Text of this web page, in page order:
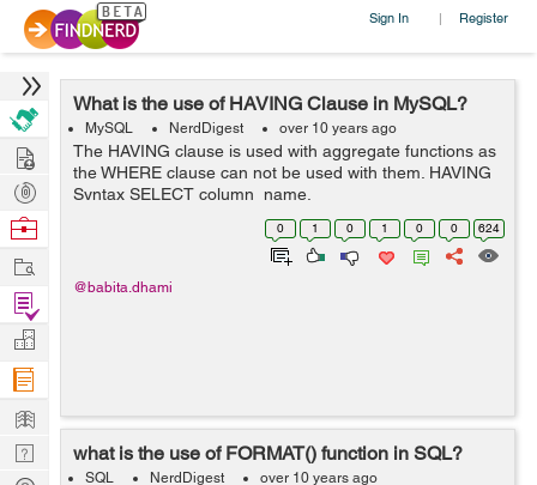
Sign In | Register
What is the use of HAVING Clause in MySQL?
MySQL NerdDigest over 10 years ago
The HAVING clause is used with aggregate functions as
the WHERE clause can not be used with them. HAVING
Syntax SELECT column_name,
aggregate_function(column_name) FROM table_name
WHERE column_name operator value GROUP BY
0 1 0 1 0 0 624
@babita.dhami
what is the use of FORMAT() function in SQL?
SQL NerdDigest over 10 years ago
Hire
Post
Projects
Browse
Work
Find
Projects
Manage
Company
Learn
Nerd
Digest